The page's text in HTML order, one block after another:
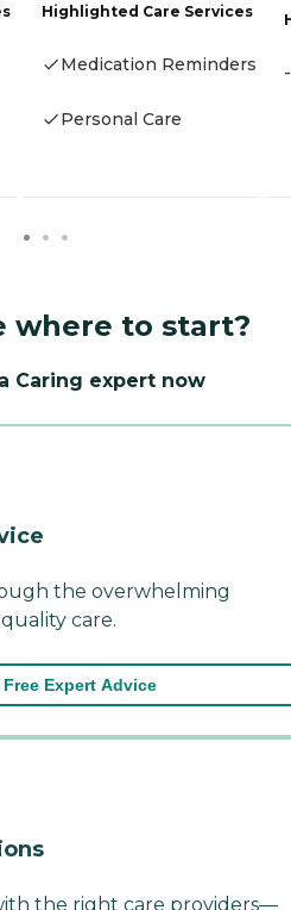
Highlighted Care Services
Medication Reminders
Personal Care
-
where to start?
Caring expert now
the overwhelming
care.
Free Expert Advice
the right care providers—